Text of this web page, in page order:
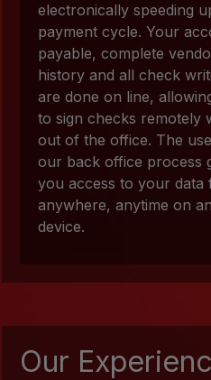
electronically speeding
payment cycle. Your
payable, complete
history and all check
are done on line,
to sign checks remotely
out of the office. The
our back office process
you access to your data
anywhere, anytime on
device.
Our